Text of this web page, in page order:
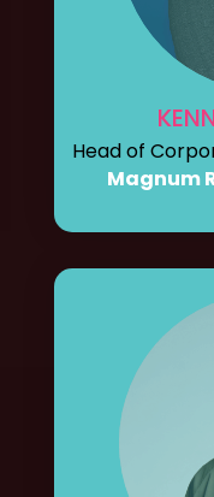
Head of
Magnum